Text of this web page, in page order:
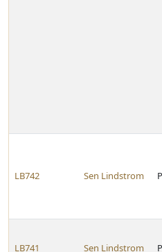
LB742 Sen Lindstrom
LB741 Sen Lindstrom